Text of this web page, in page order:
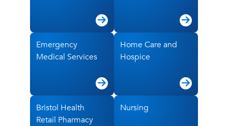
Emergency
Medical Services
Home Care and
Hospice
Bristol Health
Retail Pharmacy
Nursing